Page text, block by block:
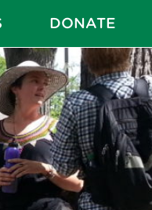
DONATE